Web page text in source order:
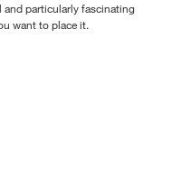
and particularly fascinating
want to place it.